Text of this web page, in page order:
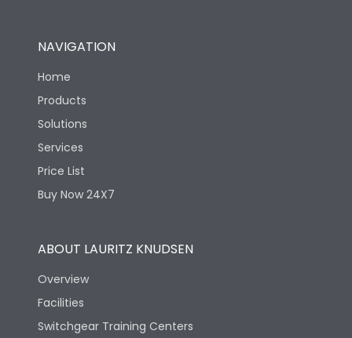
NAVIGATION
Home
Products
Solutions
Services
Price List
Buy Now 24X7
ABOUT LAURITZ KNUDSEN
Overview
Facilities
Switchgear Training Centers